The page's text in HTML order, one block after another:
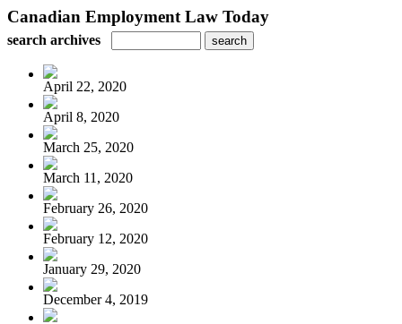
Canadian Employment Law Today
search archives
April 22, 2020
April 8, 2020
March 25, 2020
March 11, 2020
February 26, 2020
February 12, 2020
January 29, 2020
December 4, 2019